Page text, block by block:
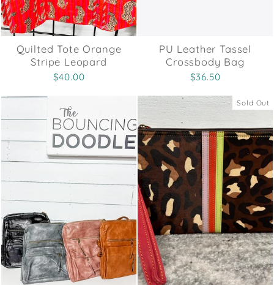
Quilted Tote Orange
Stripe Leopard
$40.00
PU Leather Tassel
Crossbody Bag
$36.50
Sold Out